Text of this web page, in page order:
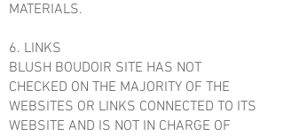
MATERIALS.
6. LINKS
BLUSH BOUDOIR SITE HAS NOT
CHECKED ON THE MAJORITY OF THE
WEBSITES OR LINKS CONNECTED TO ITS
WEBSITE AND IS NOT IN CHARGE OF